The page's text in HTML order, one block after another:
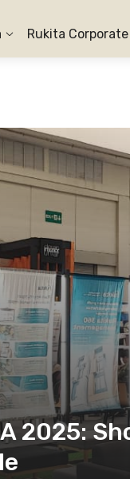
Rukita Corporate
2025: